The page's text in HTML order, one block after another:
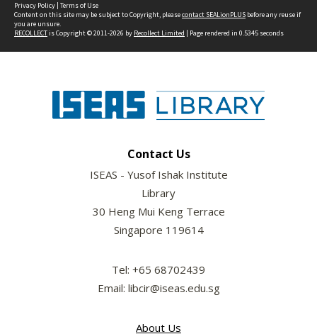
Privacy Policy | Terms of Use
Content on this site may be subject to Copyright, pleasecontact SEALionPLUS before any reuse if
you are unsure.
RECOLLECTis Copyright © 2011-2026 by Recollect Limited | Page rendered in 0.5345 seconds
Contact Us
ISEAS - Yusof Ishak Institute
Library
30 Heng Mui Keng Terrace
Singapore 119614
Tel: +65 68702439
Email: libcir@iseas.edu.sg
About Us